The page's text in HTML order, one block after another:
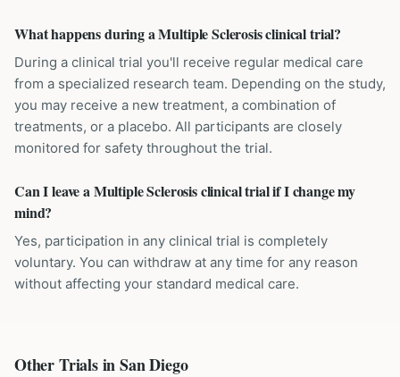
What happens during a Multiple Sclerosis clinical trial?
During a clinical trial you'll receive regular medical care
from a specialized research team. Depending on the study,
you may receive a new treatment, a combination of
treatments, or a placebo. All participants are closely
monitored for safety throughout the trial.
Can I leave a Multiple Sclerosis clinical trial if I change my
mind?
Yes, participation in any clinical trial is completely
voluntary. You can withdraw at any time for any reason
without affecting your standard medical care.
Other Trials inSan Diego